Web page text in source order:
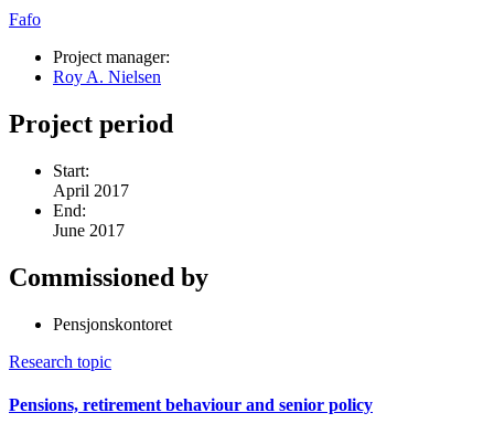
Fafo
Project manager:
Roy A. Nielsen
Project period
Start:
April 2017
End:
June 2017
Commissioned by
Pensjonskontoret
Research topic
Pensions, retirement behaviour and senior policy